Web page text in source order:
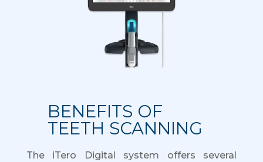
BENEFITS OF
TEETH SCANNING
The iTero Digital system offers several